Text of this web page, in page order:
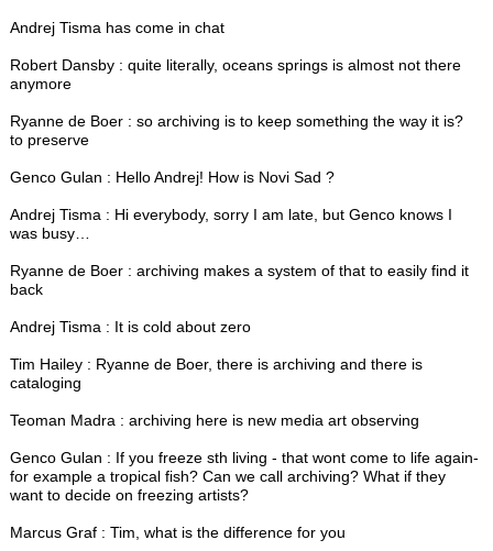
Andrej Tisma has come in chat
Robert Dansby : quite literally, oceans springs is almost not there
anymore
Ryanne de Boer : so archiving is to keep something the way it is?
to preserve
Genco Gulan : Hello Andrej! How is Novi Sad ?
Andrej Tisma : Hi everybody, sorry I am late, but Genco knows I
was busy…
Ryanne de Boer : archiving makes a system of that to easily find it
back
Andrej Tisma : It is cold about zero
Tim Hailey : Ryanne de Boer, there is archiving and there is
cataloging
Teoman Madra : archiving here is new media art observing
Genco Gulan : If you freeze sth living - that wont come to life again-
for example a tropical fish? Can we call archiving? What if they
want to decide on freezing artists?
Marcus Graf : Tim, what is the difference for you